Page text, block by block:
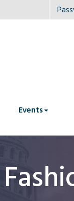
Events